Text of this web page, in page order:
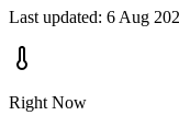
Last updated: 6 Aug
Right Now